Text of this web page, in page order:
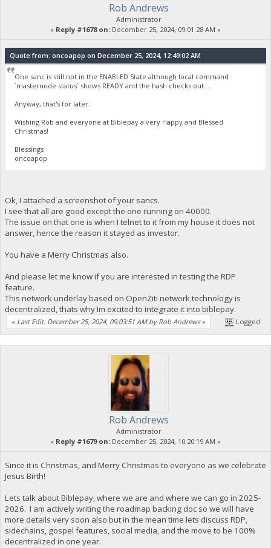
Rob Andrews
Administrator
« Reply #1678 on: December 25, 2024, 09:01:28 AM »
Quote from: oncoapop on December 25, 2024, 12:49:02 AM
One sanc is still not in the ENABLED State although local command
`masternode status` shows READY and the hash checks out...
Anyway, that's for later.
Wishing Rob and everyone at Biblepay a very Happy and Blessed
Christmas!
Blessings
oncoapop
Ok, I attached a screenshot of your sancs.
I see that all are good except the one running on 40000.
The issue on that one is when I telnet to it from my house it does not
answer, hence the reason it stayed as investor.
You have a Merry Christmas also.
And please let me know if you are interested in testing the RDP
feature.
This network underlay based on OpenZiti network technology is
decentralized, thats why Im excited to integrate it into biblepay.
« Last Edit: December 25, 2024, 09:03:51 AM by Rob Andrews» Logged
Rob Andrews
Administrator
« Reply #1679 on: December 25, 2024, 10:20:19 AM »
Since it is Christmas, and Merry Christmas to everyone as we celebrate
Jesus Birth!
Lets talk about Biblepay, where we are and where we can go in 2025-
2026. I am actively writing the roadmap backing doc so we will have
more details very soon also but in the mean time lets discuss RDP,
sidechains, gospel features, social media, and the move to be 100%
decentralized in one year.